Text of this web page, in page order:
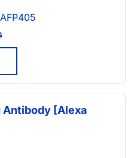
Antibody [Alexa